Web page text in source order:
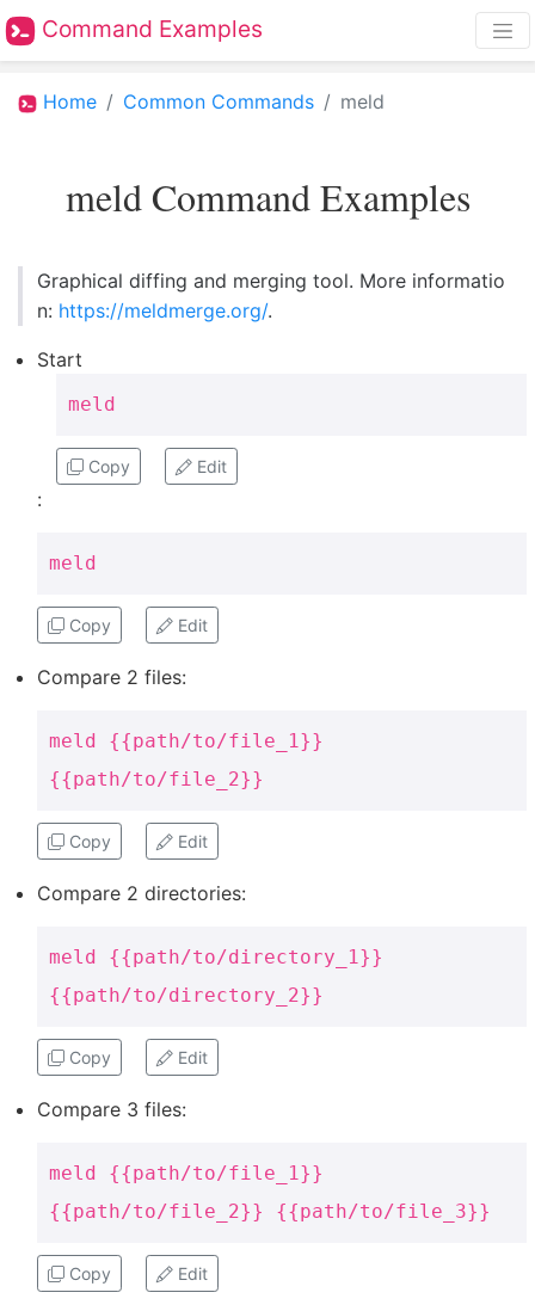
Command Examples
Home Common Commands meld
meld Command Examples
Graphical diffing and merging tool. More informatio
n: https://meldmerge.org/.
Start
meld
Copy Edit
:
meld
Copy Edit
Compare 2 files:
meld {{path/to/file_1}}
{{path/to/file_2}}
Copy Edit
Compare 2 directories:
meld {{path/to/directory_1}}
{{path/to/directory_2}}
Copy Edit
Compare 3 files:
meld {{path/to/file_1}}
{{path/to/file_2}} {{path/to/file_3}}
Copy Edit